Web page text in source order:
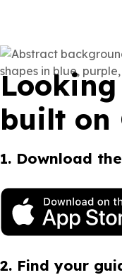
built on
1. Download
2. Find your